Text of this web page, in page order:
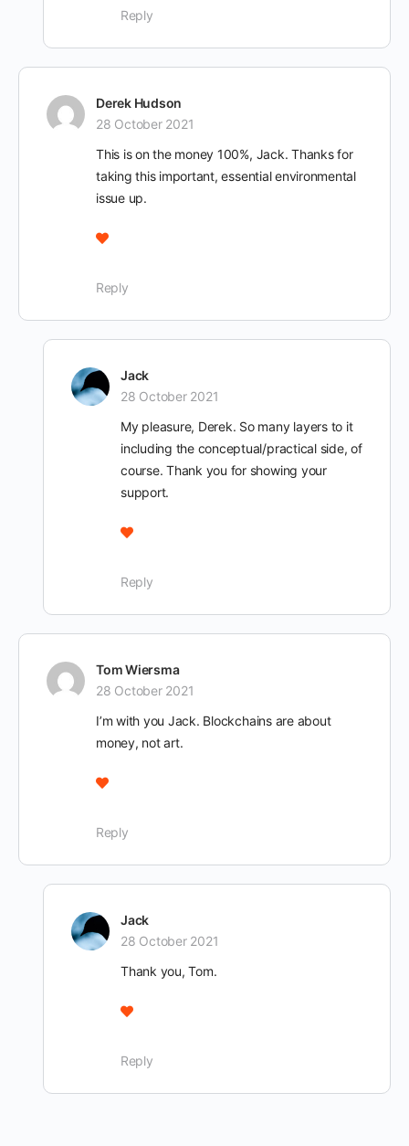
Reply
Derek Hudson
28 October 2021
This is on the money 100%, Jack. Thanks for
taking this important, essential environmental
issue up.
Reply
Jack
28 October 2021
My pleasure, Derek. So many layers to it
including the conceptual/practical side, of
course. Thank you for showing your
support.
Reply
Tom Wiersma
28 October 2021
I’m with you Jack. Blockchains are about
money, not art.
Reply
Jack
28 October 2021
Thank you, Tom.
Reply